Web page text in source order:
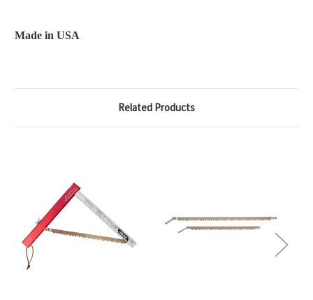
Made in USA
Related Products